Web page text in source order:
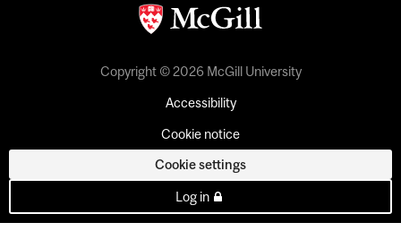
Copyright © 2026 McGill University
Accessibility
Cookie notice
Cookie settings
Log in